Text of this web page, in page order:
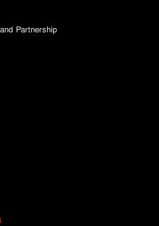
Partnership